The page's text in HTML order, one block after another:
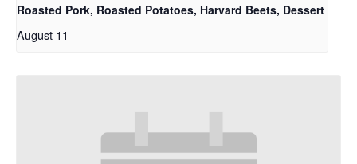
Roasted Pork, Roasted Potatoes, Harvard Beets, Dessert
August 11